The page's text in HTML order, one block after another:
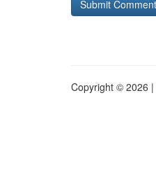
Copyright © 2026 |